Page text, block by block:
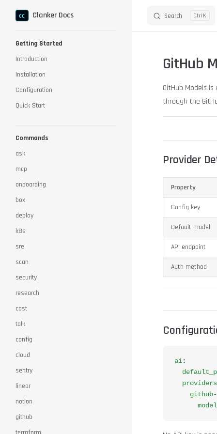
Skip to content
Clanker Docs Search K
Getting Started
Introduction
Installation
Configuration
Quick Start
Commands
ask
mcp
onboarding
box
deploy
k8s
sre
scan
security
research
cost
talk
config
cloud
sentry
linear
notion
github
GitHub
GitHub Models
through the
Provider
Property
Config key
Default model
API endpoint
Auth method
ai:
  providers
      model